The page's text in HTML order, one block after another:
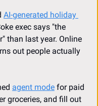
AI-generated holiday
exec says "the
than last year. Online
out people actually
agent mode for paid
groceries, and fill out